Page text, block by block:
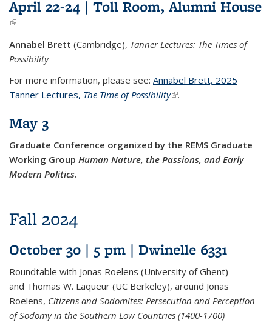
April 22-24 | Toll Room, Alumni House
(link is external)
Annabel Brett (Cambridge), Tanner Lectures: The Times of
Possibility
For more information, please see: Annabel Brett, 2025
Tanner Lectures, The Time of Possibility(link is external)
.
May 3
Graduate Conference organized by the REMS Graduate
Working Group Human Nature, the Passions, and Early
Modern Politics.
Fall 2024
October 30 | 5 pm | Dwinelle 6331
Roundtable with Jonas Roelens (University of Ghent)
and Thomas W. Laqueur (UC Berkeley), around Jonas
Roelens, Citizens and Sodomites: Persecution and Perception
of Sodomy in the Southern Low Countries (1400-1700)